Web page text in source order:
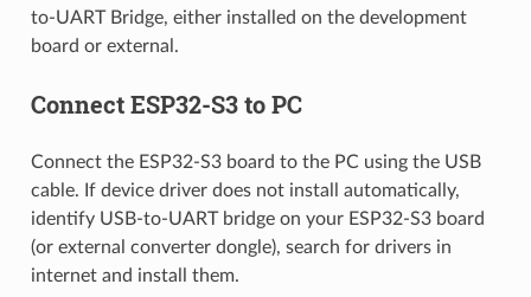
to-UART Bridge, either installed on the development
board or external.
Connect ESP32-S3 to PC
Connect the ESP32-S3 board to the PC using the USB
cable. If device driver does not install automatically,
identify USB-to-UART bridge on your ESP32-S3 board
(or external converter dongle), search for drivers in
internet and install them.